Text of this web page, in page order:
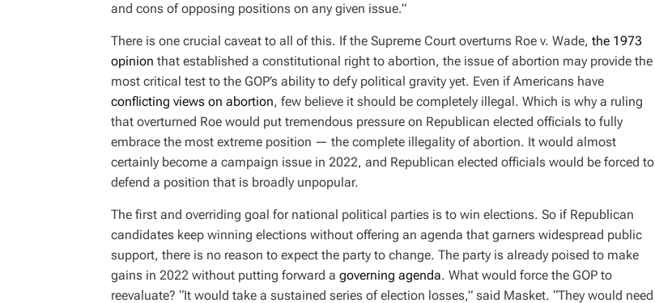
and cons of opposing positions on any given issue.”
There is one crucial caveat to all of this. If the Supreme Court overturns Roe v. Wade, the 1973
opinion that established a constitutional right to abortion, the issue of abortion may provide the
most critical test to the GOP’s ability to defy political gravity yet. Even if Americans have
conflicting views on abortion, few believe it should be completely illegal. Which is why a ruling
that overturned Roe would put tremendous pressure on Republican elected officials to fully
embrace the most extreme position — the complete illegality of abortion. It would almost
certainly become a campaign issue in 2022, and Republican elected officials would be forced to
defend a position that is broadly unpopular.
The first and overriding goal for national political parties is to win elections. So if Republican
candidates keep winning elections without offering an agenda that garners widespread public
support, there is no reason to expect the party to change. The party is already poised to make
gains in 2022 without putting forward a governing agenda. What would force the GOP to
reevaluate? “It would take a sustained series of election losses,” said Masket. “They would need